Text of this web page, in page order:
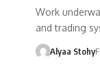
Work
and trading
Alyaa Stohy